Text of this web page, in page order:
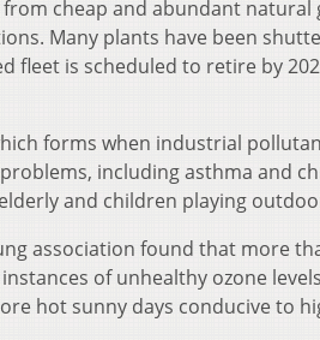
cheap and abundant natural
Many plants have been
fleet is scheduled to retire by
forms when industrial
including asthma and
and children playing
association found that more
of unhealthy ozone
hot sunny days conducive to